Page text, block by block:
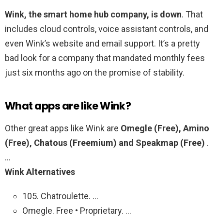
Wink, the smart home hub company, is down. That
includes cloud controls, voice assistant controls, and
even Wink’s website and email support. It’s a pretty
bad look for a company that mandated monthly fees
just six months ago on the promise of stability.
What apps are like Wink?
Other great apps like Wink are Omegle (Free), Amino
(Free), Chatous (Freemium) and Speakmap (Free) .
…
Wink Alternatives
105. Chatroulette. …
Omegle. Free • Proprietary. …